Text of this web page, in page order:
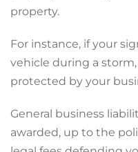
property.
For instance, if your
vehicle during a
protected by your
General business
awarded, up to the